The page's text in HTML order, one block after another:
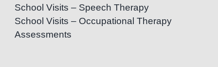
School Visits – Speech Therapy
School Visits – Occupational Therapy
Assessments